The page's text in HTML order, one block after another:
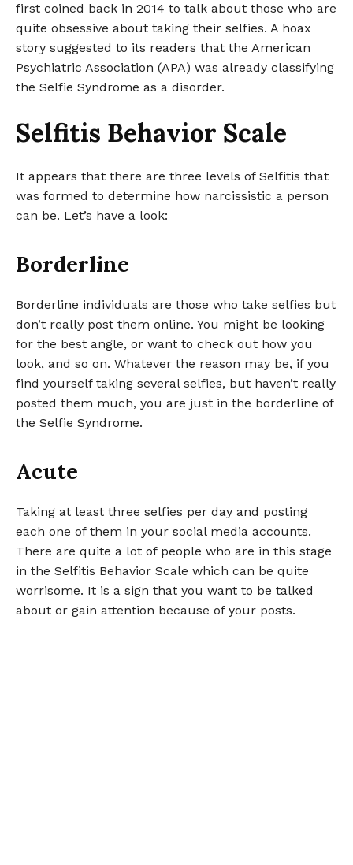
first coined back in 2014 to talk about those who are
quite obsessive about taking their selfies. A hoax
story suggested to its readers that the American
Psychiatric Association (APA) was already classifying
the Selfie Syndrome as a disorder.
Selfitis Behavior Scale
It appears that there are three levels of Selfitis that
was formed to determine how narcissistic a person
can be. Let’s have a look:
Borderline
Borderline individuals are those who take selfies but
don’t really post them online. You might be looking
for the best angle, or want to check out how you
look, and so on. Whatever the reason may be, if you
find yourself taking several selfies, but haven’t really
posted them much, you are just in the borderline of
the Selfie Syndrome.
Acute
Taking at least three selfies per day and posting
each one of them in your social media accounts.
There are quite a lot of people who are in this stage
in the Selfitis Behavior Scale which can be quite
worrisome. It is a sign that you want to be talked
about or gain attention because of your posts.